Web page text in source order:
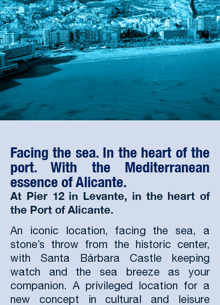
Facing the sea. In the heart of the
port. With the Mediterranean
essence of Alicante.
At Pier 12 in Levante, in the heart of
the Port of Alicante.
An iconic location, facing the sea, a
stone’s throw from the historic center,
with Santa Bárbara Castle keeping
watch and the sea breeze as your
companion. A privileged location for a
new concept in cultural and leisure